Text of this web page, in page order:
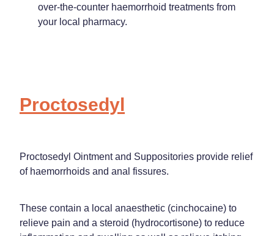
over-the-counter haemorrhoid treatments from
your local pharmacy.
Proctosedyl
Proctosedyl Ointment and Suppositories provide relief
of haemorrhoids and anal fissures.
These contain a local anaesthetic (cinchocaine) to
relieve pain and a steroid (hydrocortisone) to reduce